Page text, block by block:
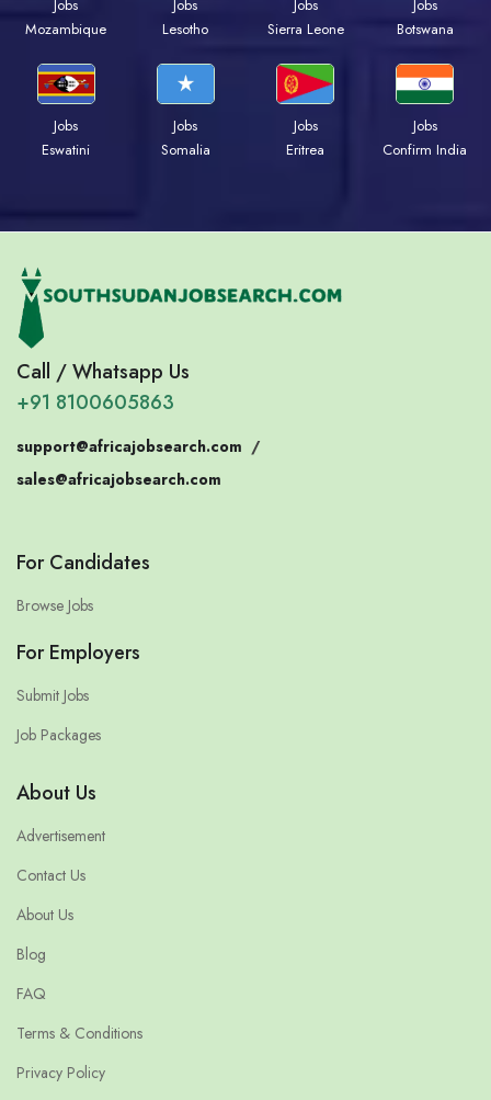
Jobs
Mozambique
Jobs
Lesotho
Jobs
Sierra Leone
Jobs
Botswana
Jobs
Eswatini
Jobs
Somalia
Jobs
Eritrea
Jobs
Confirm India
Call / Whatsapp Us
+91 8100605863
support@africajobsearch.com /
sales@africajobsearch.com
For Candidates
Browse Jobs
For Employers
Submit Jobs
Job Packages
About Us
Advertisement
Contact Us
About Us
Blog
FAQ
Terms & Conditions
Privacy Policy